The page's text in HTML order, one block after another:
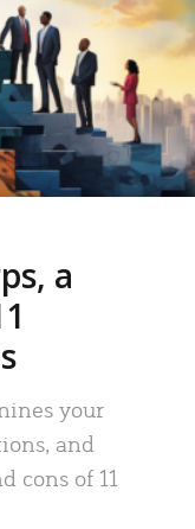
a
your
and
cons of 11